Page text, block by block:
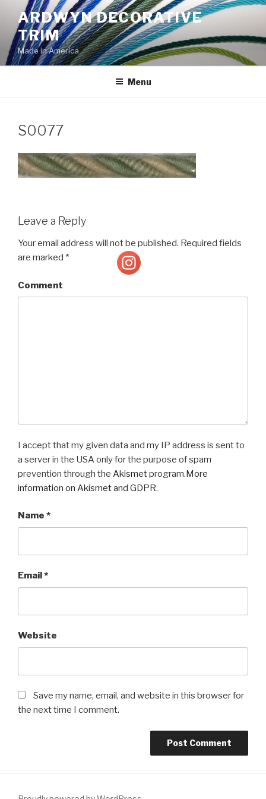
content
ARDWYN DECORATIVE
TRIM
Made in America
Menu
S0077
Leave a Reply
Your email address will not be published. Required fields
are marked *
Comment
I accept that my given data and my IP address is sent to
a server in the USA only for the purpose of spam
prevention through the Akismetprogram.More
information on Akismet and GDPR.
Name *
Email*
Website
Save my name, email, and website in this browser for
the next time I comment.